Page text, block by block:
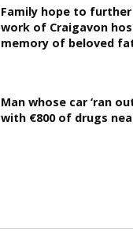
Family hope to further
work of Craigavon
memory of beloved
Man whose car ‘ran
with €800 of drugs